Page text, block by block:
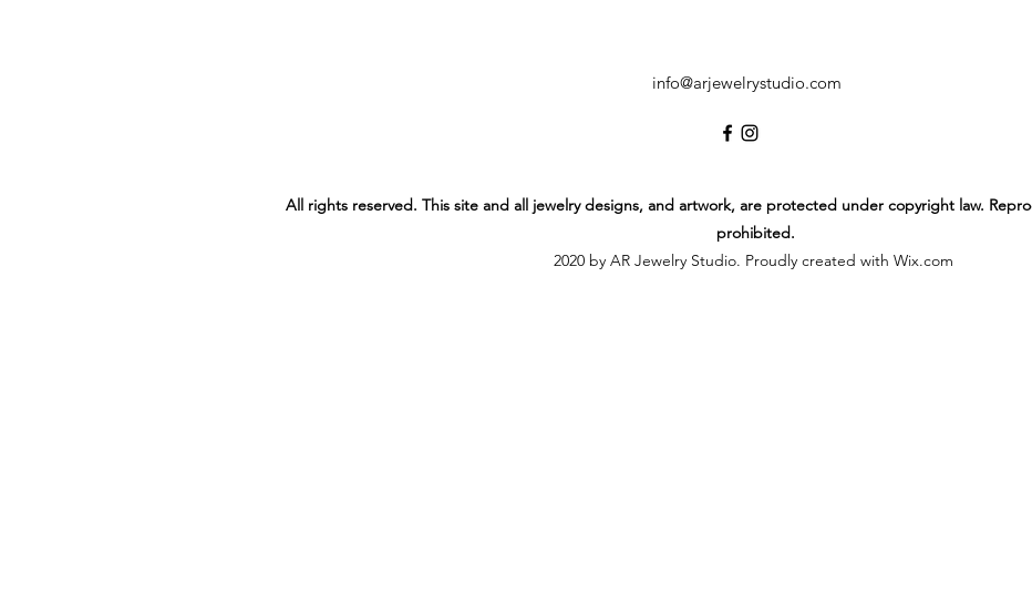
info@arjewelrystudio.com
All rights reserved. This site and all jewelry designs, and artwork, are protected under copyright law.
prohibited.
2020 by AR Jewelry Studio. Proudly created with Wix.com